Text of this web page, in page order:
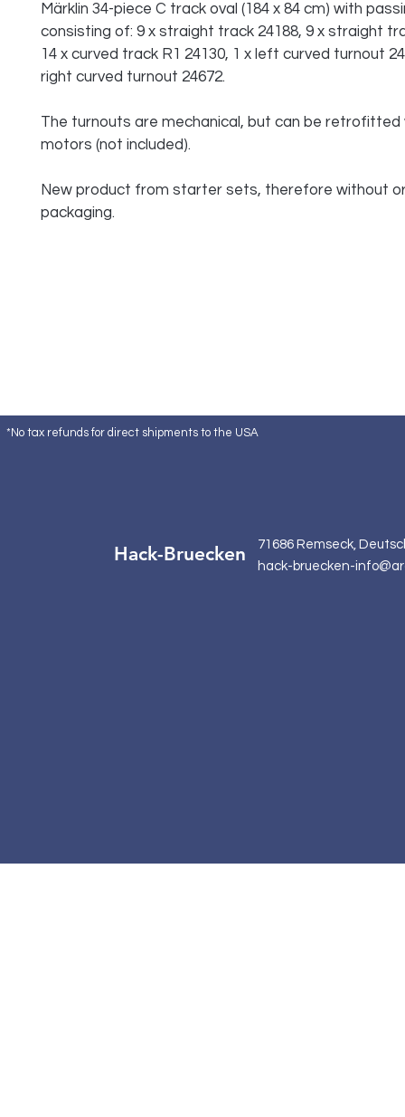
Märklin 34-piece C track oval (184 x 84 cm) with
consisting of: 9 x straight track 24188, 9 x straight
14 x curved track R1 24130, 1 x left curved turnout
right curved turnout 24672.
The turnouts are mechanical, but can be
motors (not included).
New product from starter sets, therefore without
packaging.
*No tax refunds for direct shipments to the USA
Hack-Bruecken
71686 Remseck,
hack-bruecken-